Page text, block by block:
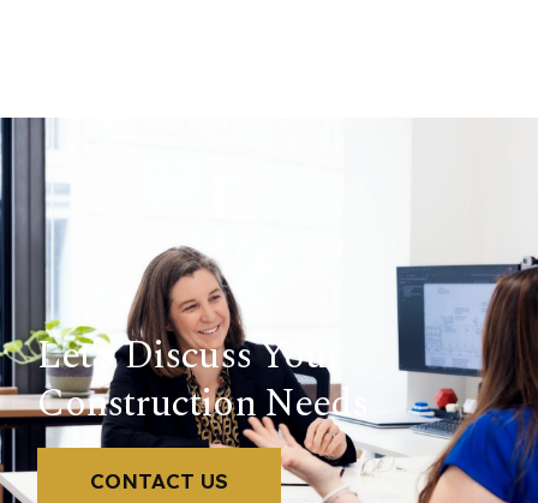
Let’s Discuss Your
Construction Needs
CONTACT US